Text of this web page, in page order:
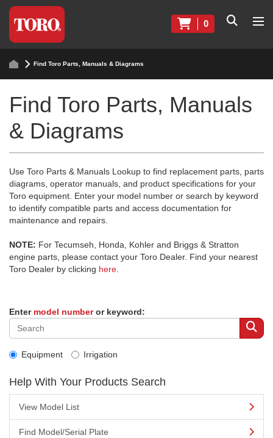
0
Find Toro Parts, Manuals & Diagrams
Find Toro Parts, Manuals
& Diagrams
Use Toro Parts & Manuals Lookup to find replacement parts, parts
diagrams, operator manuals, and product specifications for your
Toro equipment. Enter your model number or search by keyword
to identify compatible parts and access documentation for
maintenance and repairs.
NOTE: For Tecumseh, Honda, Kohler and Briggs & Stratton
engine parts, please contact your Toro Dealer. Find your nearest
Toro Dealer by clicking here
Enter model numberor keyword:
Equipment Irrigation
Help With Your Products Search
View Model List
Find Model/Serial Plate